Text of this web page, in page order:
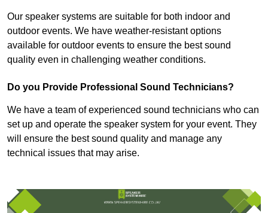
Our speaker systems are suitable for both indoor and
outdoor events. We have weather-resistant options
available for outdoor events to ensure the best sound
quality even in challenging weather conditions.
Do you Provide Professional Sound Technicians?
We have a team of experienced sound technicians who can
set up and operate the speaker system for your event. They
will ensure the best sound quality and manage any
technical issues that may arise.